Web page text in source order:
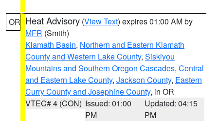
OR Heat Advisory (View Text) expires 01:00 AM by
MFR (Smith)
Klamath Basin, Northern and Eastern Klamath
County and Western Lake County, Siskiyou
Mountains and Southern Oregon Cascades, Central
and Eastern Lake County, Jackson County, Eastern
Curry County and Josephine County, in OR
VTEC# 4 (CON) Issued: 01:00
PM
Updated: 04:15
PM